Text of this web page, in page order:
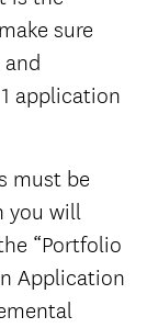
for
the
1.
and
sure
application
must be
you will
“Portfolio
Application